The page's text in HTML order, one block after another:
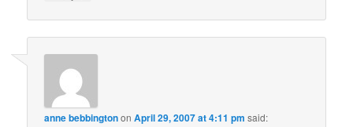
anne bebbingtononApril 29, 2007 at 4:11 pm said: